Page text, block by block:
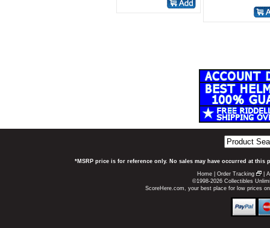
*MSRP price is for reference only. No sales may have occurred at
Home Order Tracking
©1998-2026 Collectibles
ScoreHere.com, your best place for low prices